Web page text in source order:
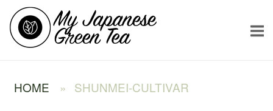
Skip
content
Home
HOME » SHUNMEI-CULTIVAR